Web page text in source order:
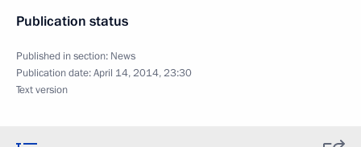
Publication status
Published in section: News
Publication date:April 14, 2014, 23:30
Text version